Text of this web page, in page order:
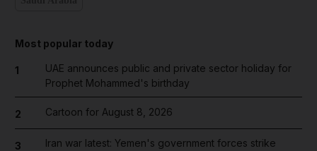
Most popular today
1
UAE announces public and private sector holiday for
Prophet Mohammed's birthday
2 Cartoon for August 8, 2026
3
Iran war latest: Yemen's government forces strike